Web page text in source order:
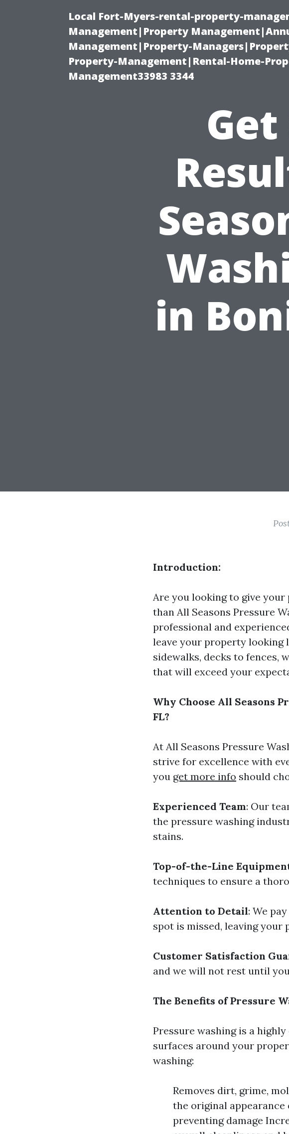
Local Fort-Myers-rental-property-
Management|Property
Management|Property-
Property-Management|Rental-Home-
Management33983 3344
in
Introduction:
Are you looking to give
than All Seasons Pressure
professional and
leave your property looking
sidewalks, decks to fences,
that will exceed your
Why Choose All Seasons
FL?
At All Seasons Pressure
strive for excellence with
you get more info should
Experienced Team: Our
the pressure washing
stains.
Top-of-the-Line
techniques to ensure a
Attention to Detail: We
spot is missed, leaving
Customer Satisfaction
and we will not rest until
The Benefits of Pressure
Pressure washing is a
surfaces around your
washing:
Removes dirt, grime,
the original appearance
preventing damage